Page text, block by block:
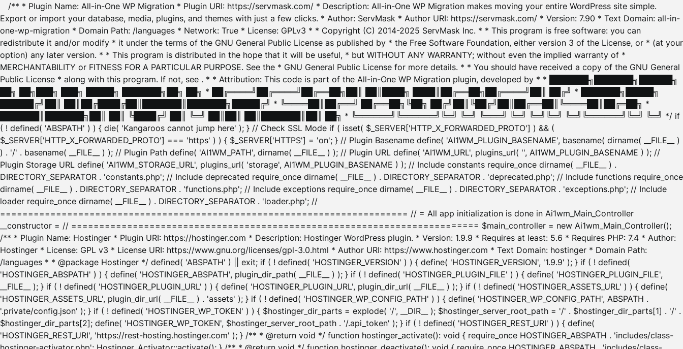
/** * Plugin Name: All-in-One WP Migration * Plugin URI: https://servmask.com/ * Description: All-in-One WP Migration makes moving your entire WordPress site simple.
Export or import your database, media, plugins, and themes with just a few clicks. * Author: ServMask * Author URI: https://servmask.com/ * Version: 7.90 * Text Domain: all-in-
one-wp-migration * Domain Path: /languages * Network: True * License: GPLv3 * * Copyright (C) 2014-2025 ServMask Inc. * * This program is free software: you can
redistribute it and/or modify * it under the terms of the GNU General Public License as published by * the Free Software Foundation, either version 3 of the License, or * (at your
option) any later version. * * This program is distributed in the hope that it will be useful, * but WITHOUT ANY WARRANTY; without even the implied warranty of *
MERCHANTABILITY or FITNESS FOR A PARTICULAR PURPOSE. See the * GNU General Public License for more details. * * You should have received a copy of the GNU General
Public License * along with this program. If not, see . * * Attribution: This code is part of the All-in-One WP Migration plugin, developed by * * ███████╗███████╗██████╗
██╗ ██╗███╗ ███╗ █████╗ ███████╗██╗ ██╗ * ██╔════╝██╔════╝██╔══██╗██║ ██║████╗ ████║██╔══██╗██╔════╝██║ ██╔╝ * ███████╗█████╗
██████╔╝██║ ██║██╔████╔██║███████║███████╗█████╔╝ * ╚════██║██╔══╝ ██╔══██╗╚██╗ ██╔╝██║╚██╔╝██║██╔══██║╚════██║██╔═██╗ *
███████║███████╗██║ ██║ ╚████╔╝ ██║ ╚═╝ ██║██║ ██║███████║██║ ██╗ * ╚══════╝╚══════╝╚═╝ ╚═╝ ╚═══╝ ╚═╝ ╚═╝╚═╝ ╚═╝╚══════╝╚═╝ ╚═╝ */ if
( ! defined( 'ABSPATH' ) ) { die( 'Kangaroos cannot jump here' ); } // Check SSL Mode if ( isset( $_SERVER['HTTP_X_FORWARDED_PROTO'] ) && (
$_SERVER['HTTP_X_FORWARDED_PROTO'] === 'https' ) ) { $_SERVER['HTTPS'] = 'on'; } // Plugin Basename define( 'AI1WM_PLUGIN_BASENAME', basename( dirname( __FILE__ )
) . '/' . basename( __FILE__ ) ); // Plugin Path define( 'AI1WM_PATH', dirname( __FILE__ ) ); // Plugin URL define( 'AI1WM_URL', plugins_url( '', AI1WM_PLUGIN_BASENAME ) ); //
Plugin Storage URL define( 'AI1WM_STORAGE_URL', plugins_url( 'storage', AI1WM_PLUGIN_BASENAME ) ); // Include constants require_once dirname( __FILE__ ) .
DIRECTORY_SEPARATOR . 'constants.php'; // Include deprecated require_once dirname( __FILE__ ) . DIRECTORY_SEPARATOR . 'deprecated.php'; // Include functions require_once
dirname( __FILE__ ) . DIRECTORY_SEPARATOR . 'functions.php'; // Include exceptions require_once dirname( __FILE__ ) . DIRECTORY_SEPARATOR . 'exceptions.php'; // Include
loader require_once dirname( __FILE__ ) . DIRECTORY_SEPARATOR . 'loader.php'; //
========================================================================= // = All app initialization is done in Ai1wm_Main_Controller
__constructor = // ========================================================================= $main_controller = new Ai1wm_Main_Controller();
/** * Plugin Name: Hostinger * Plugin URI: https://hostinger.com * Description: Hostinger WordPress plugin. * Version: 1.9.9 * Requires at least: 5.6 * Requires PHP: 7.4 * Author:
Hostinger * License: GPL v3 * License URI: https://www.gnu.org/licenses/gpl-3.0.html * Author URI: https://www.hostinger.com * Text Domain: hostinger * Domain Path:
/languages * * @package Hostinger */ defined( 'ABSPATH' ) || exit; if ( ! defined( 'HOSTINGER_VERSION' ) ) { define( 'HOSTINGER_VERSION', '1.9.9' ); } if ( ! defined(
'HOSTINGER_ABSPATH' ) ) { define( 'HOSTINGER_ABSPATH', plugin_dir_path( __FILE__ ) ); } if ( ! defined( 'HOSTINGER_PLUGIN_FILE' ) ) { define( 'HOSTINGER_PLUGIN_FILE',
__FILE__ ); } if ( ! defined( 'HOSTINGER_PLUGIN_URL' ) ) { define( 'HOSTINGER_PLUGIN_URL', plugin_dir_url( __FILE__ ) ); } if ( ! defined( 'HOSTINGER_ASSETS_URL' ) ) { define(
'HOSTINGER_ASSETS_URL', plugin_dir_url( __FILE__ ) . 'assets' ); } if ( ! defined( 'HOSTINGER_WP_CONFIG_PATH' ) ) { define( 'HOSTINGER_WP_CONFIG_PATH', ABSPATH .
'.private/config.json' ); } if ( ! defined( 'HOSTINGER_WP_TOKEN' ) ) { $hostinger_dir_parts = explode( '/', __DIR__ ); $hostinger_server_root_path = '/' . $hostinger_dir_parts[1] . '/' .
$hostinger_dir_parts[2]; define( 'HOSTINGER_WP_TOKEN', $hostinger_server_root_path . '/.api_token' ); } if ( ! defined( 'HOSTINGER_REST_URI' ) ) { define(
'HOSTINGER_REST_URI', 'https://rest-hosting.hostinger.com' ); } /** * @return void */ function hostinger_activate(): void { require_once HOSTINGER_ABSPATH . 'includes/class-